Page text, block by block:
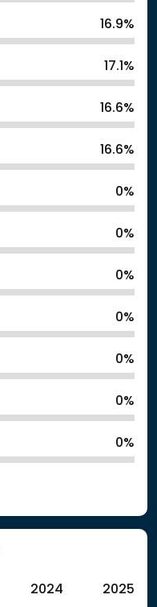
16.9%
17.1%
16.6%
16.6%
0%
0%
0%
0%
0%
0%
0%
2024 2025